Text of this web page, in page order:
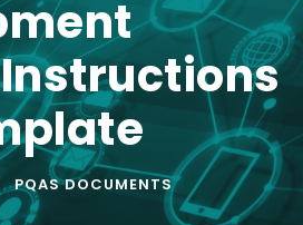
PQAS DOCUMENTS